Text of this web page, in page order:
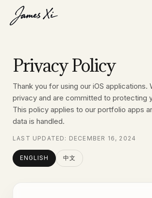
Privacy Policy
Thank you for using our iOS applications.
privacy and are committed to protecting
This policy applies to our portfolio apps
data is handled.
LAST UPDATED: DECEMBER 16, 2024
ENGLISH 中文